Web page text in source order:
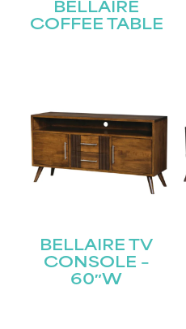
BELLAIRE
COFFEE TABLE
BELLAIRE TV
CONSOLE –
60″W